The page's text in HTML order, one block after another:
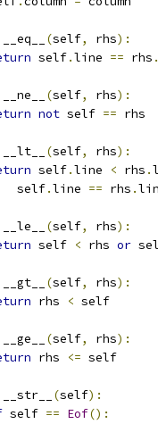
__eq__ (self, rhs):
self.line == rhs .
__ne__ (self, rhs):
not self == rhs
__lt__ (self, rhs):
self.line < rhs .
self
.line == rhs .
__le__ (self, rhs):
self < rhs or
__gt__ (self, rhs):
rhs < self
__ge__ (self, rhs):
rhs <= self
__str__ (self):
self == Eof():